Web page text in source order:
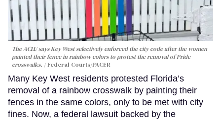
The ACLU says Key West selectively enforced the city code after the women
painted their fence in rainbow colors to protest the removal of Pride
crosswalks.
Federal Courts/PACER
Many Key West residents protested Florida’s
removal of a rainbow crosswalk by painting their
fences in the same colors, only to be met with city
fines. Now, a federal lawsuit backed by the